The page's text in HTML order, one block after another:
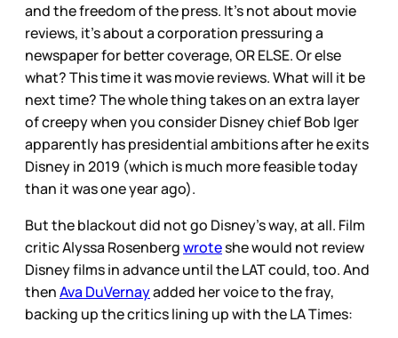
and the freedom of the press. It’s not about movie
reviews, it’s about a corporation pressuring a
newspaper for better coverage, OR ELSE. Or else
what? This time it was movie reviews. What will it be
next time? The whole thing takes on an extra layer
of creepy when you consider Disney chief Bob Iger
apparently has presidential ambitions after he exits
Disney in 2019 (which is much more feasible today
than it was one year ago).
But the blackout did not go Disney’s way, at all. Film
critic Alyssa Rosenbergwroteshe would not review
Disney films in advance until the LAT could, too. And
thenAva DuVernayadded her voice to the fray,
backing up the critics lining up with the LA Times: